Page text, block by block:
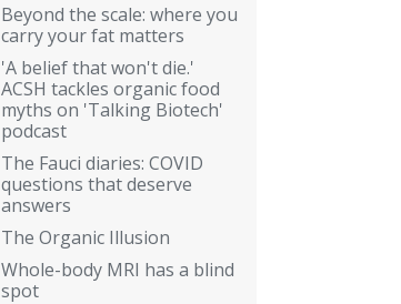
Beyond the scale: where you
carry your fat matters
'A belief that won't die.'
ACSH tackles organic food
myths on 'Talking Biotech'
podcast
The Fauci diaries: COVID
questions that deserve
answers
The Organic Illusion
Whole-body MRI has a blind
spot